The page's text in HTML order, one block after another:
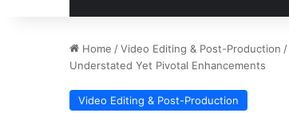
Home /Video Editing & Post-Production /
Understated Yet Pivotal Enhancements
Video Editing & Post-Production